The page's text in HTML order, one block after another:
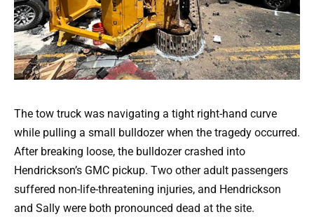
The tow truck was navigating a tight right-hand curve
while pulling a small bulldozer when the tragedy occurred.
After breaking loose, the bulldozer crashed into
Hendrickson’s GMC pickup. Two other adult passengers
suffered non-life-threatening injuries, and Hendrickson
and Sally were both pronounced dead at the site.